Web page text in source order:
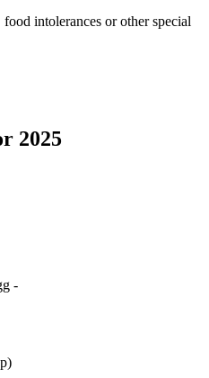
intolerances or other special
2025
-